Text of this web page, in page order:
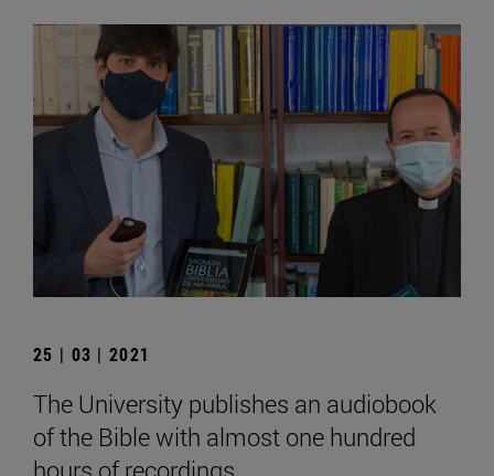
25 | 03 | 2021
The University publishes an audiobook
of the Bible with almost one hundred